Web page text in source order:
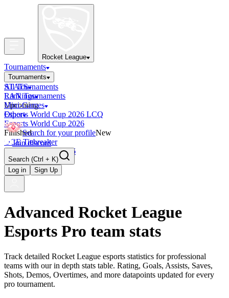
Rocket League
Tournaments
Tournaments
All Tournaments
LAN Tournaments
Upcoming
Esports World Cup 2026 LCQ
Esports World Cup 2026
Finished
OCE Tiebreaker
RLCS LCQ EU 2026
STATS
Rankings
Mini-Games
Other
Search for your profileNew
Join discord
Search (Ctrl + K)
Log in
Sign Up
Advanced Rocket League
Esports Pro team stats
Track detailed Rocket League esports statistics for professional
teams with our in depth stats table. Rating, Goals, Assists, Saves,
Shots, Demos, Overtimes, and more datapoints updated for every
pro tournament.